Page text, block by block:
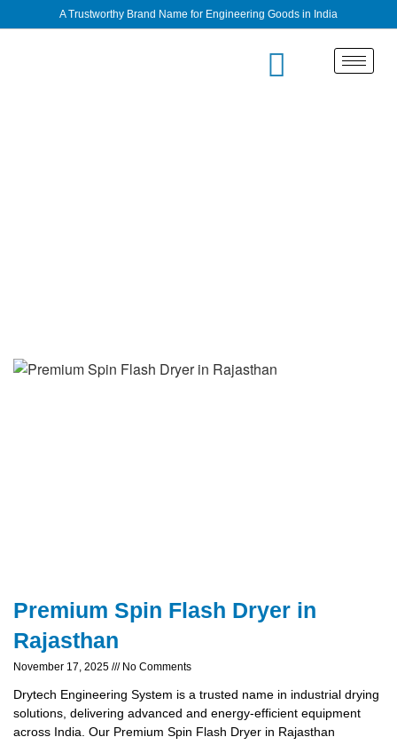
A Trustworthy Brand Name for Engineering Goods in India
Premium Spin Flash Dryer in
Rajasthan
November 17, 2025 No Comments
Drytech Engineering System is a trusted name in industrial drying
solutions, delivering advanced and energy-efficient equipment
across India. Our Premium Spin Flash Dryer in Rajasthan